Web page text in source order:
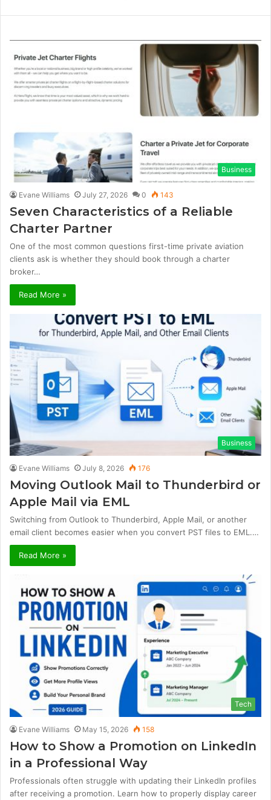
b
i
t
e
c
b
o
o
i
t
e
k
e
d
I
n
Business
Evane Williams July 27, 2026 0 143
Seven Characteristics of a Reliable
Charter Partner
One of the most common questions first-time private aviation
clients ask is whether they should book through a charter
broker…
Read More »
Business
Evane Williams July 8, 2026 176
Moving Outlook Mail to Thunderbird or
Apple Mail via EML
Switching from Outlook to Thunderbird, Apple Mail, or another
email client becomes easier when you convert PST files to EML.…
Read More »
Tech
Evane Williams May 15, 2026 158
How to Show a Promotion on LinkedIn
in a Professional Way
Professionals often struggle with updating their LinkedIn profiles
after receiving a promotion. Learn how to properly display career